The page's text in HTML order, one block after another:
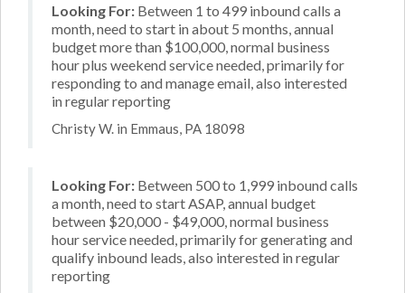
Looking For: Between 1 to 499 inbound calls a
month, need to start in about 5 months, annual
budget more than $100,000, normal business
hour plus weekend service needed, primarily for
responding to and manage email, also interested
in regular reporting
Christy W. in Emmaus, PA 18098
Looking For: Between 500 to 1,999 inbound calls
a month, need to start ASAP, annual budget
between $20,000 - $49,000, normal business
hour service needed, primarily for generating and
qualify inbound leads, also interested in regular
reporting